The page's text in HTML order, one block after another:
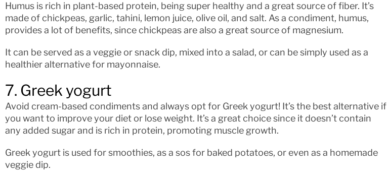
Humus is rich in plant-based protein, being super healthy and a great source of fiber. It’s
made of chickpeas, garlic, tahini, lemon juice, olive oil, and salt. As a condiment, humus,
provides a lot of benefits, since chickpeas are also a great source of magnesium.
It can be served as a veggie or snack dip, mixed into a salad, or can be simply used as a
healthier alternative for mayonnaise.
7. Greek yogurt
Avoid cream-based condiments and always opt for Greek yogurt! It’s the best alternative if
you want to improve your diet or lose weight. It’s a great choice since it doesn’t contain
any added sugar and is rich in protein, promoting muscle growth.
Greek yogurt is used for smoothies, as a sos for baked potatoes, or even as a homemade
veggie dip.